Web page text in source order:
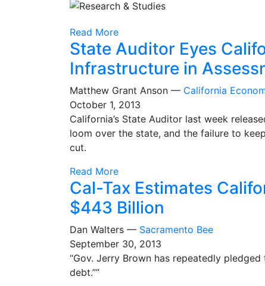
Read More
State Auditor Eyes
Infrastructure in
Matthew Grant Anson — California
October 1, 2013
California’s State Auditor last week
loom over the state, and the failure to
cut.
Read More
Cal-Tax Estimates
$443 Billion
Dan Walters — Sacramento Bee
September 30, 2013
“Gov. Jerry Brown has repeatedly
debt.””